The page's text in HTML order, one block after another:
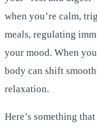
when you’re calm,
meals, regulating
your mood. When
body can shift
relaxation.
Here’s something